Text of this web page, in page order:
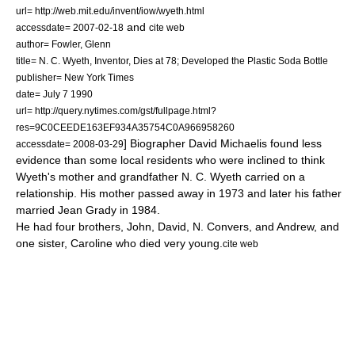
url= http://web.mit.edu/invent/iow/wyeth.html
accessdate= 2007-02-18 and cite web
author= Fowler, Glenn
title= N. C. Wyeth, Inventor, Dies at 78; Developed the Plastic Soda Bottle
publisher= New York Times
date= July 7 1990
url= http://query.nytimes.com/gst/fullpage.html?
res=9C0CEEDE163EF934A35754C0A966958260
accessdate= 2008-03-29] Biographer David Michaelis found less
evidence than some local residents who were inclined to think
Wyeth's mother and grandfather N. C. Wyeth carried on a
relationship. His mother passed away in 1973 and later his father
married Jean Grady in 1984.
He had four brothers, John, David, N. Convers, and Andrew, and
one sister, Caroline who died very young. cite web